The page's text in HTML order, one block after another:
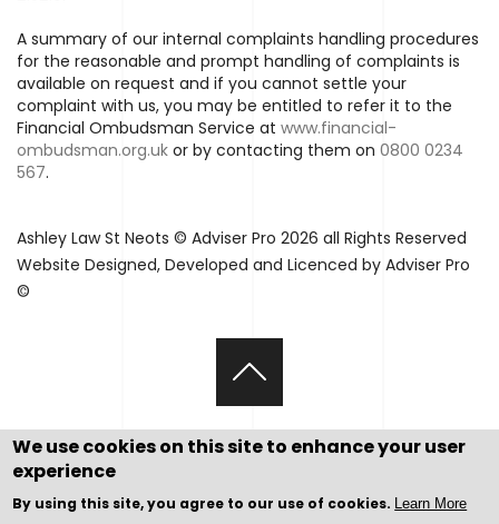
A summary of our internal complaints handling procedures
for the reasonable and prompt handling of complaints is
available on request and if you cannot settle your
complaint with us, you may be entitled to refer it to the
Financial Ombudsman Service at www.financial-
ombudsman.org.uk or by contacting them on 0800 0234
567.
Ashley Law St Neots © Adviser Pro 2026 all Rights Reserved
Website Designed, Developed and Licenced by Adviser Pro
©
We use cookies on this site to enhance your user
experience
By using this site, you agree to our use of cookies. Learn More